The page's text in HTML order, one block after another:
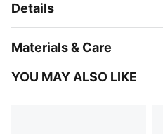
Details
Materials & Care
YOU MAY ALSO LIKE